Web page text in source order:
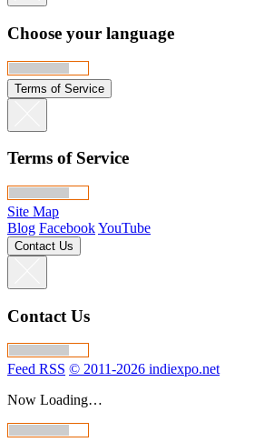
Choose your language
Terms of Service
Terms of Service
Site Map
Blog FacebookYouTube
Contact Us
Contact Us
Feed RSS © 2011-2026 indiexpo.net
Now Loading…